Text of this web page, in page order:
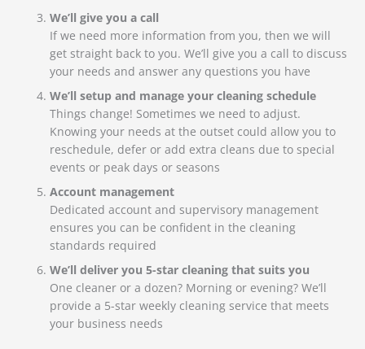
We’ll give you a call
If we need more information from you, then we will
get straight back to you. We’ll give you a call to discuss
your needs and answer any questions you have
We’ll setup and manage your cleaning schedule
Things change! Sometimes we need to adjust.
Knowing your needs at the outset could allow you to
reschedule, defer or add extra cleans due to special
events or peak days or seasons
Account management
Dedicated account and supervisory management
ensures you can be confident in the cleaning
standards required
We’ll deliver you 5-star cleaning that suits you
One cleaner or a dozen? Morning or evening? We’ll
provide a 5-star weekly cleaning service that meets
your business needs